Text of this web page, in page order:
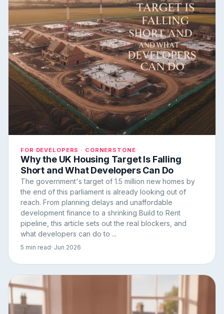
FOR DEVELOPERS · CORNERSTONE
Why the UK Housing Target Is Falling
Short and What Developers Can Do
The government's target of 1.5 million new homes by
the end of this parliament is already looking out of
reach. From planning delays and unaffordable
development finance to a shrinking Build to Rent
pipeline, this article sets out the real blockers, and
what developers can do to ...
5 min read· Jun 2026